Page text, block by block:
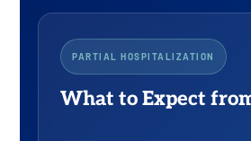
PARTIAL HOSPITALIZATION
What to Expect